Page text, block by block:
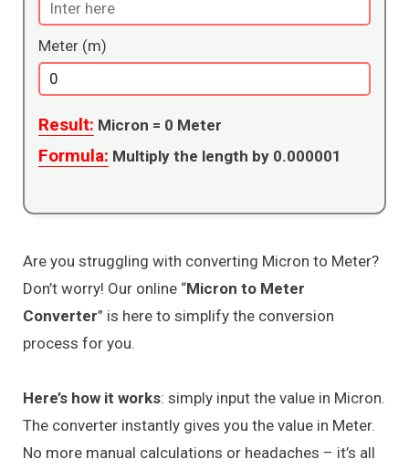
Meter (m)
Result: Micron = 0 Meter
Formula: Multiply the length by 0.000001
Are you struggling with converting Micron to Meter?
Don’t worry! Our online “Micron to Meter
Converter” is here to simplify the conversion
process for you.
Here’s how it works: simply input the value in Micron.
The converter instantly gives you the value in Meter.
No more manual calculations or headaches – it’s all